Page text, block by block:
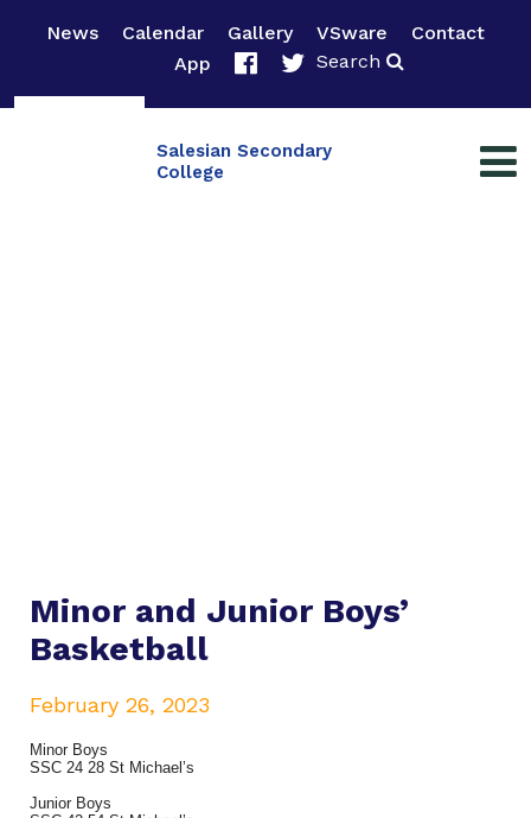
News Calendar Gallery VSware
Contact
App
Search
Salesian Secondary
College
Minor and Junior Boys’
Basketball
February 26, 2023
Minor Boys
SSC 24 28 St Michael’s
Junior Boys